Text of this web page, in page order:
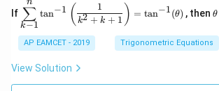
x
+
k
{b
m
at
ri
x}
If
\di
spl
ays
tyl
e\s
^n
_{k
k−1
∑
n
tan−1 ( k2 + k + 1
1 ) = tan−1(θ) , thenh
a
θ
AP EAMCET - 2019 Trigonometric Equations
View Solution